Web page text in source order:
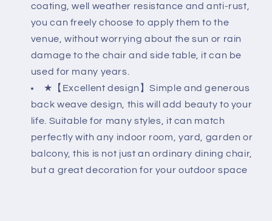
coating, well weather resistance and anti-rust,
you can freely choose to apply them to the
venue, without worrying about the sun or rain
damage to the chair and side table, it can be
used for many years.
★【Excellent design】Simple and generous
back weave design, this will add beauty to your
life. Suitable for many styles, it can match
perfectly with any indoor room, yard, garden or
balcony, this is not just an ordinary dining chair,
but a great decoration for your outdoor space